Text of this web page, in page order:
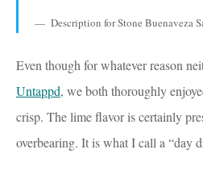
Description for Stone Buenaveza
Even though for whatever reason
Untappd, we both thoroughly
crisp. The lime flavor is certainly
overbearing. It is what I call a “day